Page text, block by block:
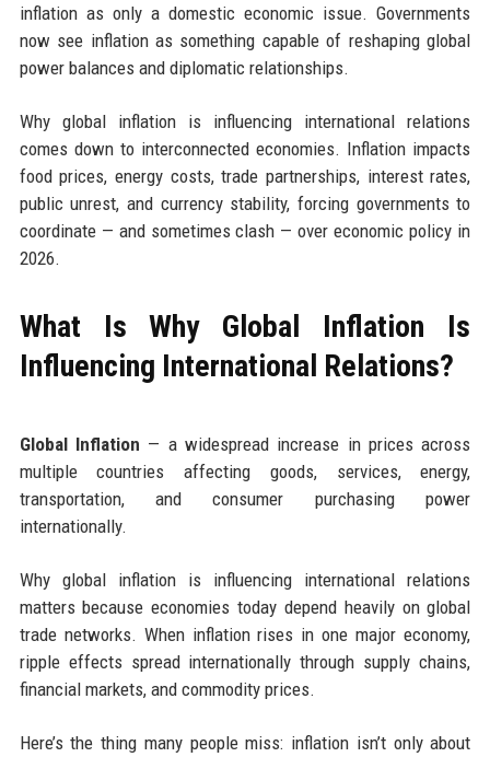
inflation as only a domestic economic issue. Governments
now see inflation as something capable of reshaping global
power balances and diplomatic relationships.
Why global inflation is influencing international relations
comes down to interconnected economies. Inflation impacts
food prices, energy costs, trade partnerships, interest rates,
public unrest, and currency stability, forcing governments to
coordinate — and sometimes clash — over economic policy in
2026.
What Is Why Global Inflation Is
Influencing International Relations?
Global Inflation — a widespread increase in prices across
multiple countries affecting goods, services, energy,
transportation, and consumer purchasing power
internationally.
Why global inflation is influencing international relations
matters because economies today depend heavily on global
trade networks. When inflation rises in one major economy,
ripple effects spread internationally through supply chains,
financial markets, and commodity prices.
Here’s the thing many people miss: inflation isn’t only about